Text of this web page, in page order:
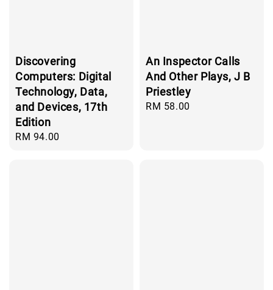
Discovering
Computers: Digital
Technology, Data,
and Devices, 17th
Edition
Regular
RM 94.00
An Inspector Calls
And Other Plays, J B
Priestley
Regular
RM 58.00